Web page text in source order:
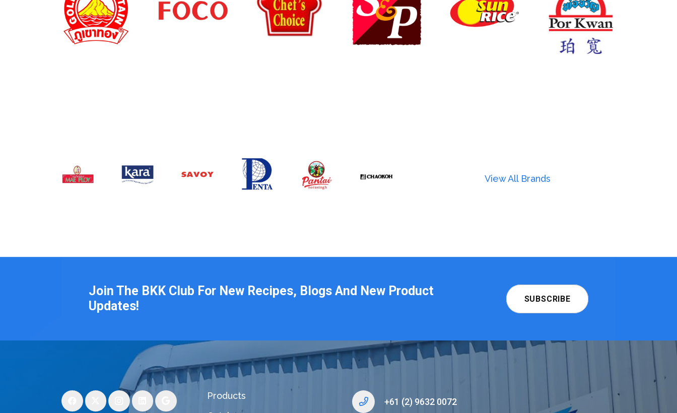
View All Brands
Join The BKK Club For New Recipes, Blogs And New Product
Updates!
SUBSCRIBE
Products
+61 (2) 9632 0072